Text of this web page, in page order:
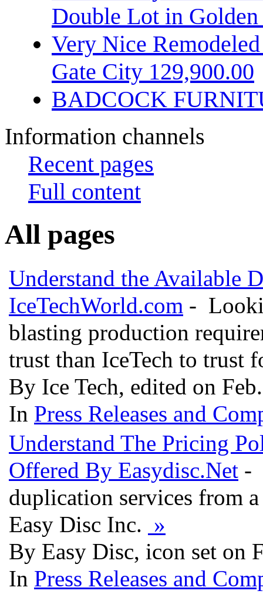
Double Lot in
Very Nice
Gate City 129,900.00
BADCOCK
Information channels
Recent pages
Full content
All pages
Understand the Available
IceTechWorld.com -
blasting production
trust than IceTech to trust
By Ice Tech, edited on
In Press Releases and
Understand The Pricing
Offered By Easydisc.Net -
duplication services from
Easy Disc Inc. »
By Easy Disc, icon set on
In Press Releases and